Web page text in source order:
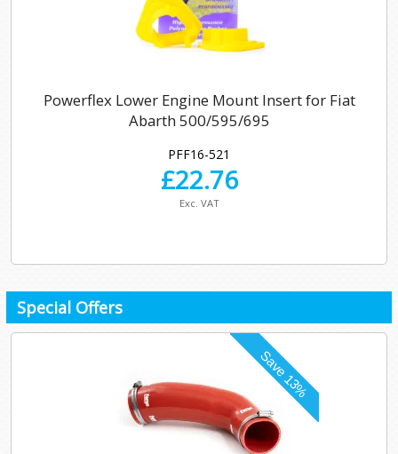
Powerflex Lower Engine Mount Insert for Fiat
Abarth 500/595/695
PFF16-521
£22.76
Exc. VAT
Special Offers